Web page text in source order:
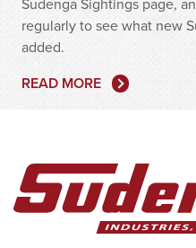
regularly to see what new
added.
READ MORE